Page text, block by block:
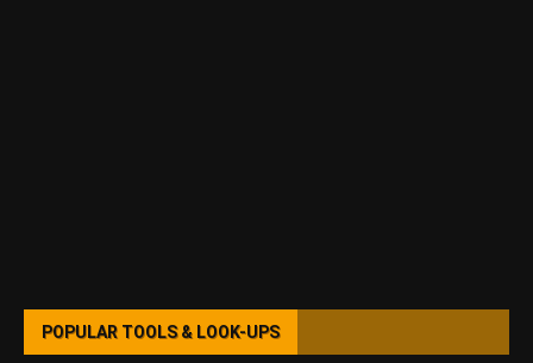
POPULAR TOOLS & LOOK-UPS